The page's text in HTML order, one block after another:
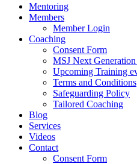
Mentoring
Members
Member Login
Coaching
Consent Form
MSJ Next
Upcoming Training
Terms and Conditions
Safeguarding Policy
Tailored Coaching
Blog
Services
Videos
Contact
Consent Form